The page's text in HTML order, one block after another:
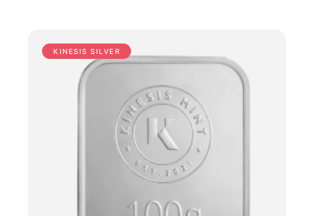
KINESIS SILVER